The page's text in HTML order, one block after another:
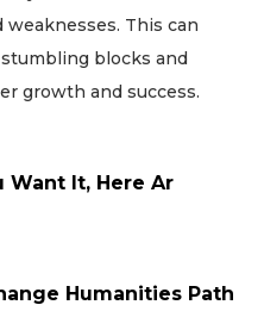
This can
blocks and
growth and success.
Want It, Here Ar
Humanities Path